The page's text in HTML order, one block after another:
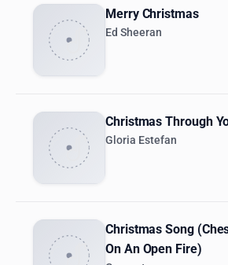
Merry Christmas
Ed Sheeran
Christmas Through
Gloria Estefan
Christmas Song
On An Open Fire)